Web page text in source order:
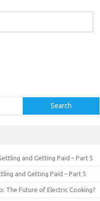
Search
and Getting Paid – Part 5
and Getting Paid – Part 5
The Future of Electric Cooking?